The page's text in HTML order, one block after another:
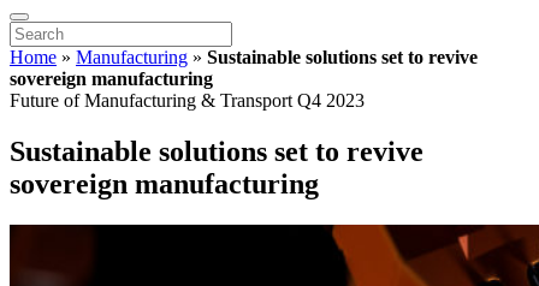
Home » Manufacturing » Sustainable solutions set to revive
sovereign manufacturing
Future of Manufacturing & Transport Q4 2023
Sustainable solutions set to revive
sovereign manufacturing